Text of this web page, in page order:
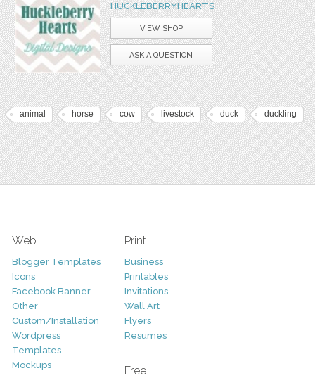
HUCKLEBERRYHEARTS
VIEW SHOP
ASK A QUESTION
animal horse cow livestock duck duckling
Web
Blogger Templates
Icons
Facebook Banner
Other
Custom/Installation
Wordpress
Templates
Mockups
Print
Business
Printables
Invitations
Wall Art
Flyers
Resumes
Free